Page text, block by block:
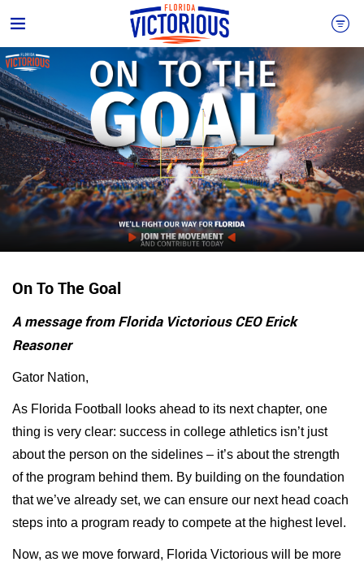
On To The Goal
A message from Florida Victorious CEO Erick
Reasoner
Gator Nation,
As Florida Football looks ahead to its next chapter, one
thing is very clear: success in college athletics isn’t just
about the person on the sidelines – it’s about the strength
of the program behind them. By building on the foundation
that we’ve already set, we can ensure our next head coach
steps into a program ready to compete at the highest level.
Now, as we move forward, Florida Victorious will be more